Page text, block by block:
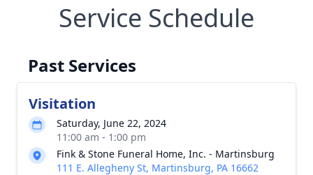
Service Schedule
Past Services
Visitation
Saturday, June 22, 2024
11:00 am - 1:00 pm
Fink & Stone Funeral Home, Inc. - Martinsburg
111 E. Allegheny St, Martinsburg, PA 16662